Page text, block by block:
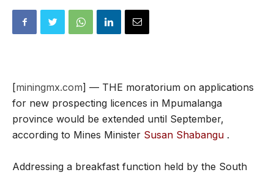
[miningmx.com] — THE moratorium on applications
for new prospecting licences in Mpumalanga
province would be extended until September,
according to Mines Minister Susan Shabangu .
Addressing a breakfast function held by the South